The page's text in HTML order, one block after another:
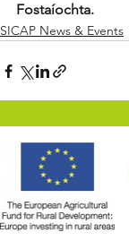
Fostaíochta.
SICAP News & Events